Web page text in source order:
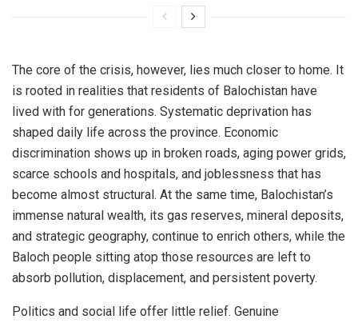
The core of the crisis, however, lies much closer to home. It
is rooted in realities that residents of Balochistan have
lived with for generations. Systematic deprivation has
shaped daily life across the province. Economic
discrimination shows up in broken roads, aging power grids,
scarce schools and hospitals, and joblessness that has
become almost structural. At the same time, Balochistan’s
immense natural wealth, its gas reserves, mineral deposits,
and strategic geography, continue to enrich others, while the
Baloch people sitting atop those resources are left to
absorb pollution, displacement, and persistent poverty.
Politics and social life offer little relief. Genuine